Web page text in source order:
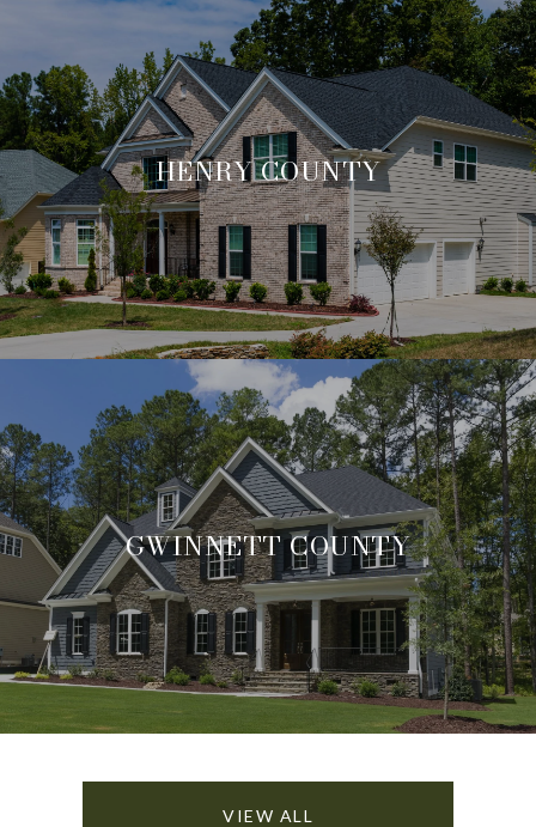
HENRY COUNTY
GWINNETT COUNTY
VIEW ALL